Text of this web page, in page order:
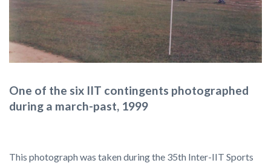
One of the six IIT contingents photographed
during a march-past, 1999
This photograph was taken during the 35th Inter-IIT Sports